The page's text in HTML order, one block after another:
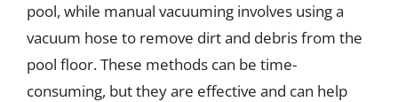
pool, while manual vacuuming involves using a
vacuum hose to remove dirt and debris from the
pool floor. These methods can be time-
consuming, but they are effective and can help